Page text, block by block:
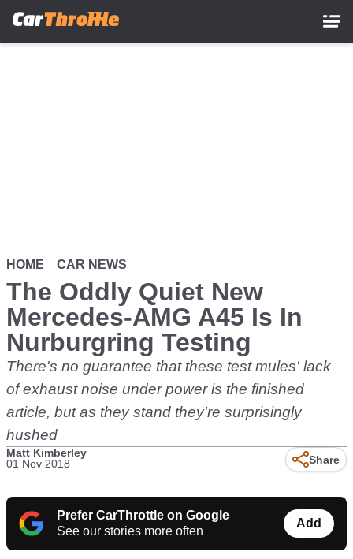
HOME CAR NEWS
The Oddly Quiet New
Mercedes-AMG A45 Is In
Nurburgring Testing
There's no guarantee that these test mules' lack
of exhaust noise under power is the finished
article, but as they stand they're surprisingly
hushed
Matt Kimberley
01 Nov 2018
Share
Prefer CarThrottle on Google
See our stories more often
Add